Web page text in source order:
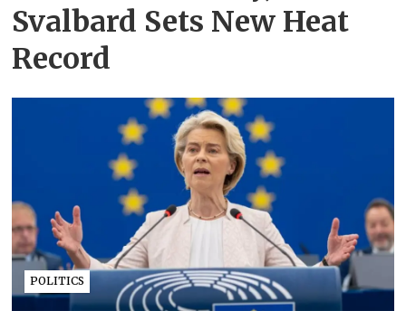
Svalbard Sets New Heat
Record
POLITICS